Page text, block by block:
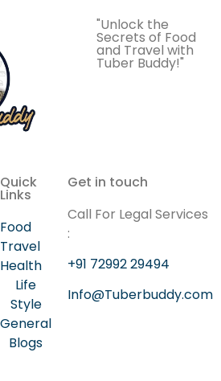
"Unlock the
Secrets of Food
and Travel with
Tuber Buddy!"
Quick
Links
Food
Travel
Health
Life
Style
General
Blogs
Get in touch
Call For Legal Services
:
+91 72992 29494
Info@Tuberbuddy.com